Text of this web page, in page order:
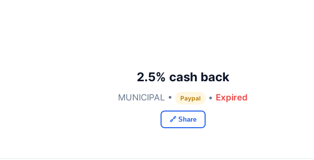
2.5% cash back
MUNICIPAL • Paypal • Expired
🔗 Share